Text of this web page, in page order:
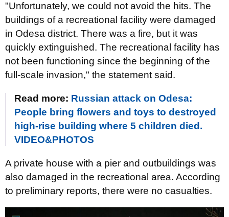
"Unfortunately, we could not avoid the hits. The
buildings of a recreational facility were damaged
in Odesa district. There was a fire, but it was
quickly extinguished. The recreational facility has
not been functioning since the beginning of the
full-scale invasion," the statement said.
Read more: Russian attack on Odesa:
People bring flowers and toys to destroyed
high-rise building where 5 children died.
VIDEO&PHOTOS
A private house with a pier and outbuildings was
also damaged in the recreational area. According
to preliminary reports, there were no casualties.